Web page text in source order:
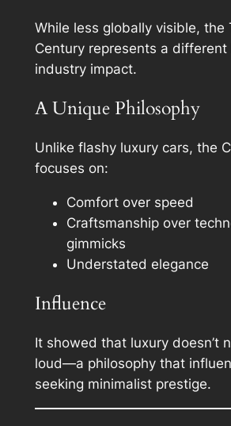
While less globally visible, the
Century represents a
industry impact.
A Unique Philosophy
Unlike flashy luxury cars, the
focuses on:
Comfort over speed
Craftsmanship over
gimmicks
Understated elegance
Influence
It showed that luxury doesn’t
loud—a philosophy that
seeking minimalist prestige.